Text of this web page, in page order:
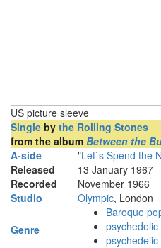
US picture sleeve
Single by the Rolling Stones
from the album Between the
A-side
"Let`s Spend the
Released
13 January 1967
Recorded
November 1966
Studio
Olympic, London
Genre
Baroque
psychedelic